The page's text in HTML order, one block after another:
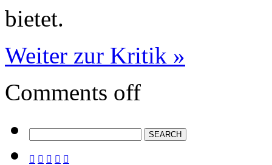
bietet.
Weiter zur Kritik »
Comments off
    